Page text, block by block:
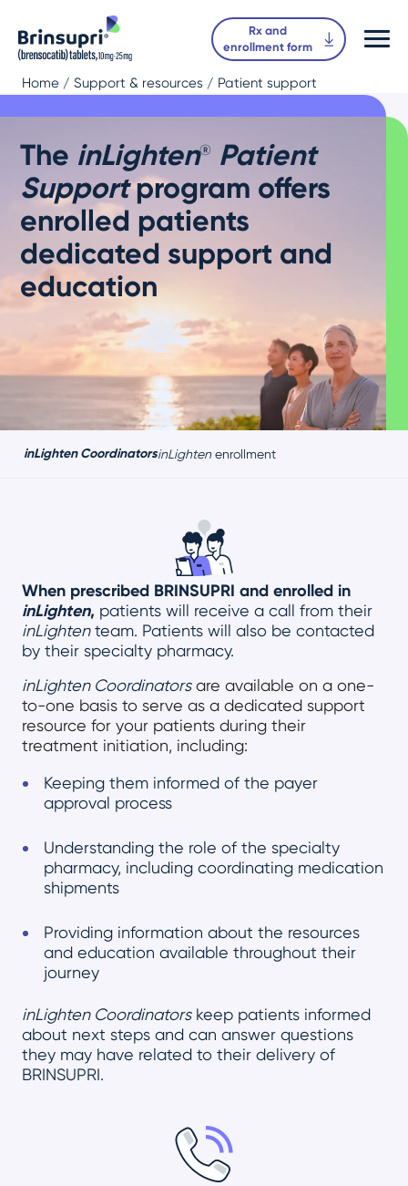
Rx and
enrollment form
Home / Support & resources / Patient support
The inLighten® Patient
Supportprogram offers
enrolled patients
dedicated support and
education
inLighten CoordinatorsinLightenenrollment
When prescribed BRINSUPRI and enrolled in
inLighten, patients will receive a call from their
inLightenteam. Patients will also be contacted
by their specialty pharmacy.
inLighten Coordinatorsare available on a one-
to-one basis to serve as a dedicated support
resource for your patients during their
treatment initiation, including:
Keeping them informed of the payer
approval process
Understanding the role of the specialty
pharmacy, including coordinating medication
shipments
Providing information about the resources
and education available throughout their
journey
inLighten Coordinatorskeep patients informed
about next steps and can answer questions
they may have related to their delivery of
BRINSUPRI.